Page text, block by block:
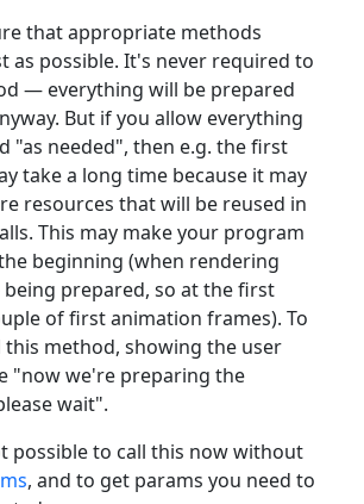
that appropriate methods
as possible. It's never required to
— everything will be prepared
But if you allow everything
"as needed", then e.g. the first
take a long time because it may
resources that will be reused in
This may make your program
beginning (when rendering
being prepared, so at the first
of first animation frames). To
this method, showing the user
"now we're preparing the
wait".
possible to call this now without
, and to get params you need to